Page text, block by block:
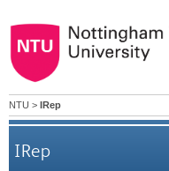
NTU > IRep
IRep